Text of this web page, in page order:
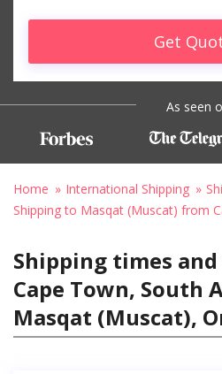
Get
As seen
Home International Shipping
Shipping to Masqat (Muscat) from
Shipping times
Cape Town, South
Masqat (Muscat),